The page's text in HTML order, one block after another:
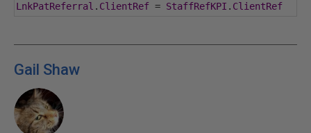
LnkPatReferral . ClientRef = StaffRefKPI . ClientRef
Gail Shaw